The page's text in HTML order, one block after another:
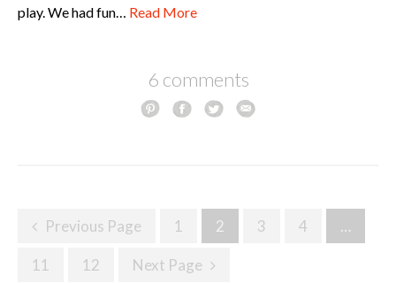
play. We had fun… Read More
6 comments
Posts
Previous Page 1 2 3 4 …
11 12 Next Page